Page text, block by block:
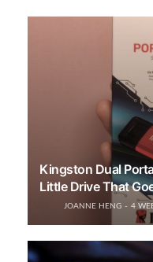
Kingston Dual
Little Drive That
JOANNE HENG 4